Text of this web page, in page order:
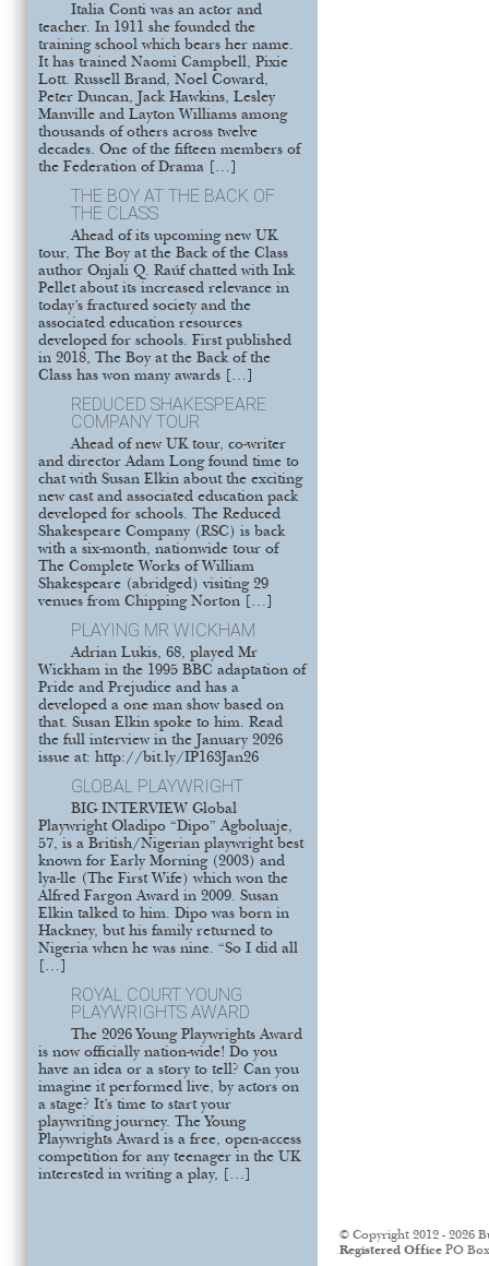
Italia Conti was an actor and
teacher. In 1911 she founded the
training school which bears her name.
It has trained Naomi Campbell, Pixie
Lott. Russell Brand, Noel Coward,
Peter Duncan, Jack Hawkins, Lesley
Manville and Layton Williams among
thousands of others across twelve
decades. One of the fifteen members of
the Federation of Drama […]
THE BOY AT THE BACK OF
THE CLASS
Ahead of its upcoming new UK
tour, The Boy at the Back of the Class
author Onjali Q. Raúf chatted with Ink
Pellet about its increased relevance in
today’s fractured society and the
associated education resources
developed for schools. First published
in 2018, The Boy at the Back of the
Class has won many awards […]
REDUCED SHAKESPEARE
COMPANY TOUR
Ahead of new UK tour, co-writer
and director Adam Long found time to
chat with Susan Elkin about the exciting
new cast and associated education pack
developed for schools. The Reduced
Shakespeare Company (RSC) is back
with a six-month, nationwide tour of
The Complete Works of William
Shakespeare (abridged) visiting 29
venues from Chipping Norton […]
PLAYING MR WICKHAM
Adrian Lukis, 68, played Mr
Wickham in the 1995 BBC adaptation of
Pride and Prejudice and has a
developed a one man show based on
that. Susan Elkin spoke to him. Read
the full interview in the January 2026
issue at: http://bit.ly/IP163Jan26
GLOBAL PLAYWRIGHT
BIG INTERVIEW Global
Playwright Oladipo “Dipo” Agboluaje,
57, is a British/Nigerian playwright best
known for Early Morning (2003) and
lya-lle (The First Wife) which won the
Alfred Fargon Award in 2009. Susan
Elkin talked to him. Dipo was born in
Hackney, but his family returned to
Nigeria when he was nine. “So I did all
[…]
ROYAL COURT YOUNG
PLAYWRIGHTS AWARD
The 2026 Young Playwrights Award
is now officially nation-wide! Do you
have an idea or a story to tell? Can you
imagine it performed live, by actors on
a stage? It’s time to start your
playwriting journey. The Young
Playwrights Award is a free, open-access
competition for any teenager in the UK
interested in writing a play, […]
© Copyright 2012 - 2026
Registered Office PO